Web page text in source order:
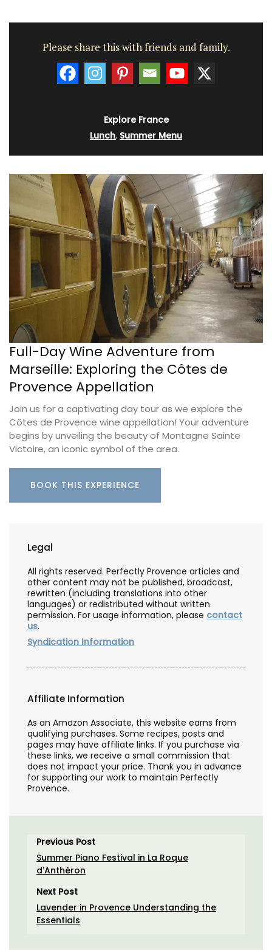
Please share this with friends and family.
Explore France
Lunch, Summer Menu
Full-Day Wine Adventure from
Marseille: Exploring the Côtes de
Provence Appellation
Join us for a captivating day tour as we explore the
Côtes de Provence wine appellation! Your adventure
begins by unveiling the beauty of Montagne Sainte
Victoire, an iconic symbol of the area.
BOOK THIS EXPERIENCE
Legal
All rights reserved. Perfectly Provence articles and
other content may not be published, broadcast,
rewritten (including translations into other
languages) or redistributed without written
permission. For usage information, please contact
us.
Syndication Information
Affiliate Information
As an Amazon Associate, this website earns from
qualifying purchases. Some recipes, posts and
pages may have affiliate links. If you purchase via
these links, we receive a small commission that
does not impact your price. Thank you in advance
for supporting our work to maintain Perfectly
Provence.
Previous Post
Summer Piano Festival in La Roque
d'Anthéron
Next Post
Lavender in Provence Understanding the
Essentials